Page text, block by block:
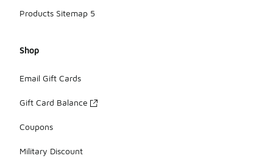
Products Sitemap 5
Shop
Email Gift Cards
Gift Card Balance
Coupons
Military Discount